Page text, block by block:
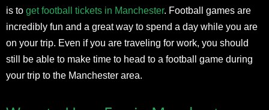
is to get football tickets in Manchester. Football games are
incredibly fun and a great way to spend a day while you are
on your trip. Even if you are traveling for work, you should
still be able to make time to head to a football game during
your trip to the Manchester area.